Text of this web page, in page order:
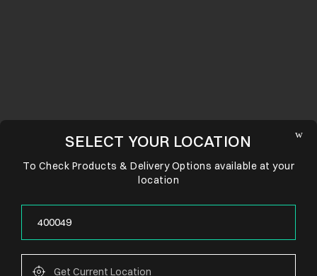
SELECT YOUR LOCATION
To Check Products & Delivery Options available at your
location